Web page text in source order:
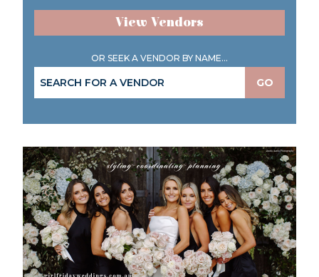
View Vendors
OR SEEK A VENDOR BY NAME...
GO